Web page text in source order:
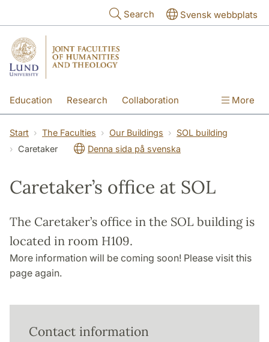
Search Svensk webbplats
Education Research Collaboration More
Start The Faculties Our Buildings
SOL building
Caretaker
Denna sida på svenska
Caretaker’s office at SOL
The Caretaker’s office in the SOL building is
located in room H109.
More information will be coming soon! Please visit this
page again.
Contact information